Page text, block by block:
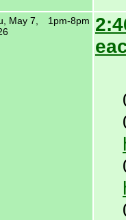
May 7,
1pm-8pm